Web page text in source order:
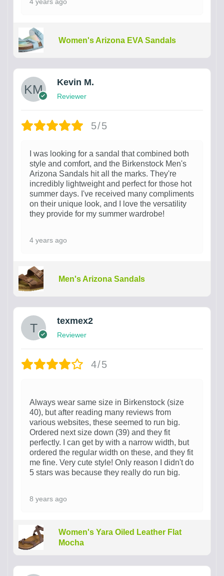
Women's Arizona EVA Sandals
Kevin M.
Reviewer
5/5
I was looking for a sandal that combined both
style and comfort, and the Birkenstock Men's
Arizona Sandals hit all the marks. They're
incredibly lightweight and perfect for those hot
summer days. I've received many compliments
on their unique look, and I love the versatility
they provide for my summer wardrobe!
4 years ago
Men's Arizona Sandals
texmex2
Reviewer
4/5
Always wear same size in Birkenstock (size
40), but after reading many reviews from
various websites, these seemed to run big.
Ordered next size down (39) and they fit
perfectly. I can get by with a narrow width, but
ordered the regular width on these, and they fit
me fine. Very cute style! Only reason I didn't do
5 stars was because they really do run big.
8 years ago
Women's Yara Oiled Leather Flat
Mocha